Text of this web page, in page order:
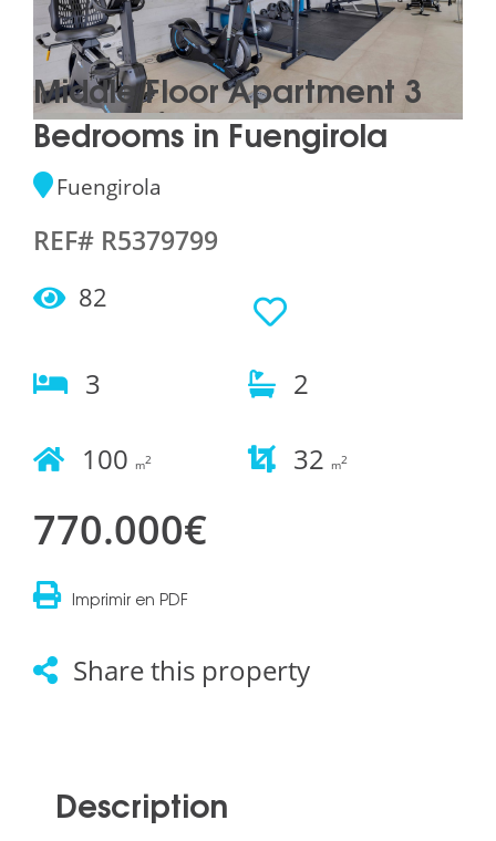
Middle Floor Apartment 3
Bedrooms in Fuengirola
Fuengirola
REF# R5379799
82
3 2
100 m2 32 m2
770.000€
Imprimir en PDF
Share this property
Description